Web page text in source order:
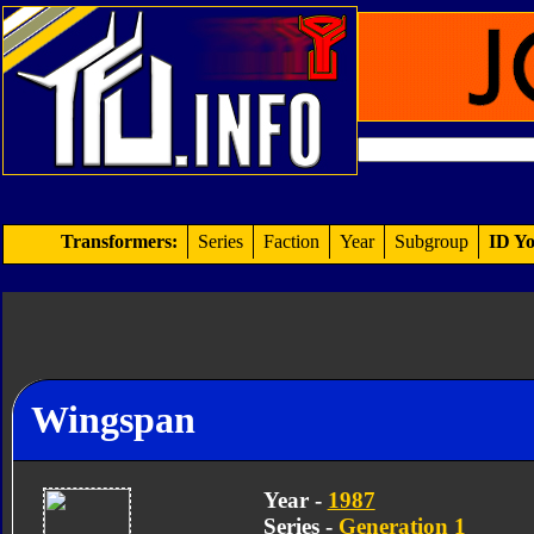
Transformers: Series Faction Year Subgroup ID
Wingspan
Year - 1987
Series - Generation 1